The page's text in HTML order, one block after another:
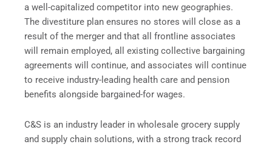
a well-capitalized competitor into new geographies.
The divestiture plan ensures no stores will close as a
result of the merger and that all frontline associates
will remain employed, all existing collective bargaining
agreements will continue, and associates will continue
to receive industry-leading health care and pension
benefits alongside bargained-for wages.
C&S is an industry leader in wholesale grocery supply
and supply chain solutions, with a strong track record